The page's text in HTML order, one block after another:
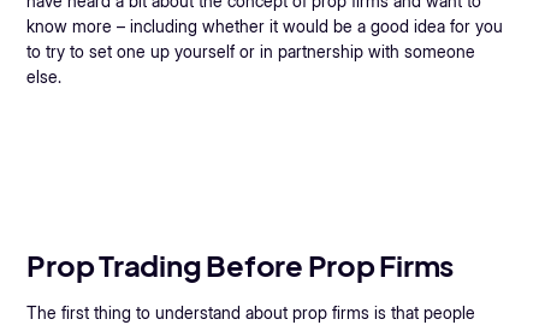
know more – including whether it would be a good idea for you
to try to set one up yourself or in partnership with someone
else.
Prop Trading Before Prop Firms
The first thing to understand about prop firms is that people